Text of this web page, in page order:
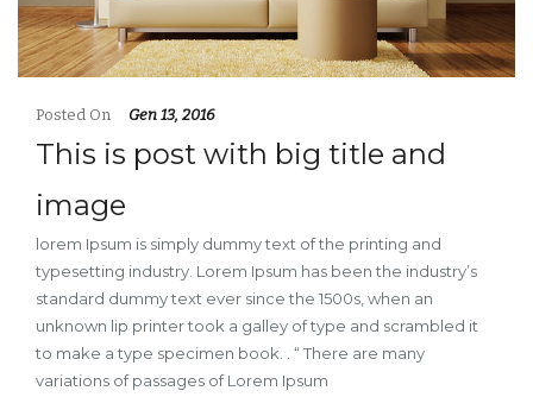
Posted On Gen 13, 2016
This is post with big title and
image
lorem Ipsum is simply dummy text of the printing and
typesetting industry. Lorem Ipsum has been the industry’s
standard dummy text ever since the 1500s, when an
unknown lip printer took a galley of type and scrambled it
to make a type specimen book. . “ There are many
variations of passages of Lorem Ipsum